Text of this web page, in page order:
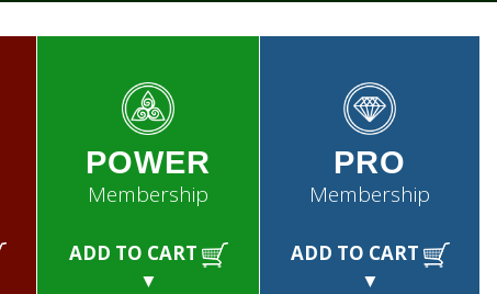
POWER
Membership
ADD TO CART
▼
PRO
Membership
ADD TO CART
▼